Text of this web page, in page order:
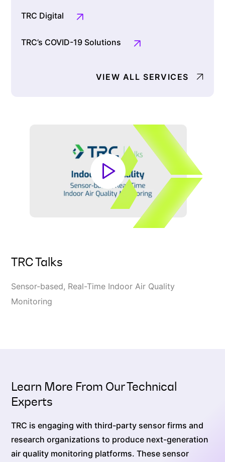
TRC Digital
TRC’s COVID-19 Solutions
VIEW ALL SERVICES
TRC Talks
Sensor-based, Real-Time Indoor Air Quality
Monitoring
Learn More From Our Technical
Experts
TRC is engaging with third-party sensor firms and
research organizations to produce next-generation
air quality monitoring platforms. These sensor